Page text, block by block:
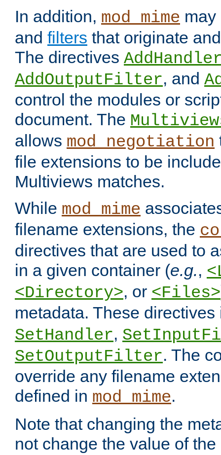
In addition, mod_mime
and filters that originate
The directives
AddOutputFilter, and
control the modules or
document. The
allows mod_negotiation
file extensions to be
Multiviews matches.
While mod_mime
filename extensions, the
directives that are used to
in a given container (e.g.,
<Directory>, or <Files>
metadata. These
SetHandler,
SetOutputFilter. The
override any filename
defined in mod_mime.
Note that changing the
not change the value of the